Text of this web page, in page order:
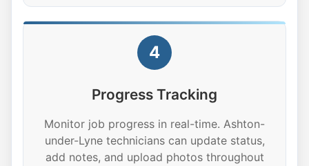
4
Progress Tracking
Monitor job progress in real-time. Ashton-
under-Lyne technicians can update status,
add notes, and upload photos throughout